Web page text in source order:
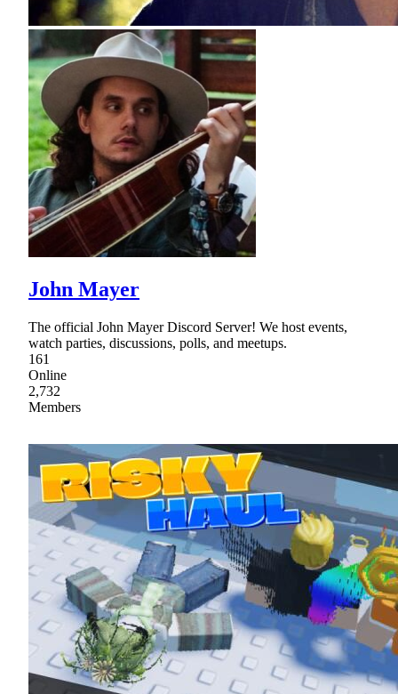
John Mayer
The official John Mayer Discord Server! We host events,
watch parties, discussions, polls, and meetups.
161
Online
2,732
Members